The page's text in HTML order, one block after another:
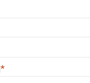
*